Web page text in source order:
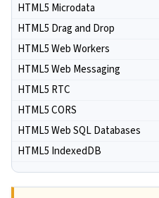
HTML5 Microdata
HTML5 Drag and Drop
HTML5 Web Workers
HTML5 Web Messaging
HTML5 RTC
HTML5 CORS
HTML5 Web SQL Databases
HTML5 IndexedDB